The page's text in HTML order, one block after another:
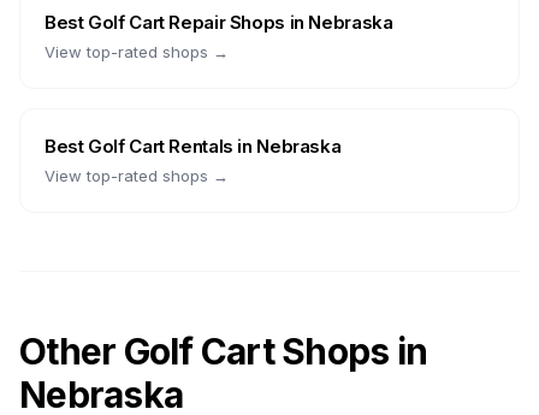
Best Golf Cart Repair Shops in Nebraska
View top-rated shops →
Best Golf Cart Rentals in Nebraska
View top-rated shops →
Other Golf Cart Shops in
Nebraska